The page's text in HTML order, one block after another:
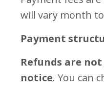
will vary month
Payment
Refunds are
notice. You can